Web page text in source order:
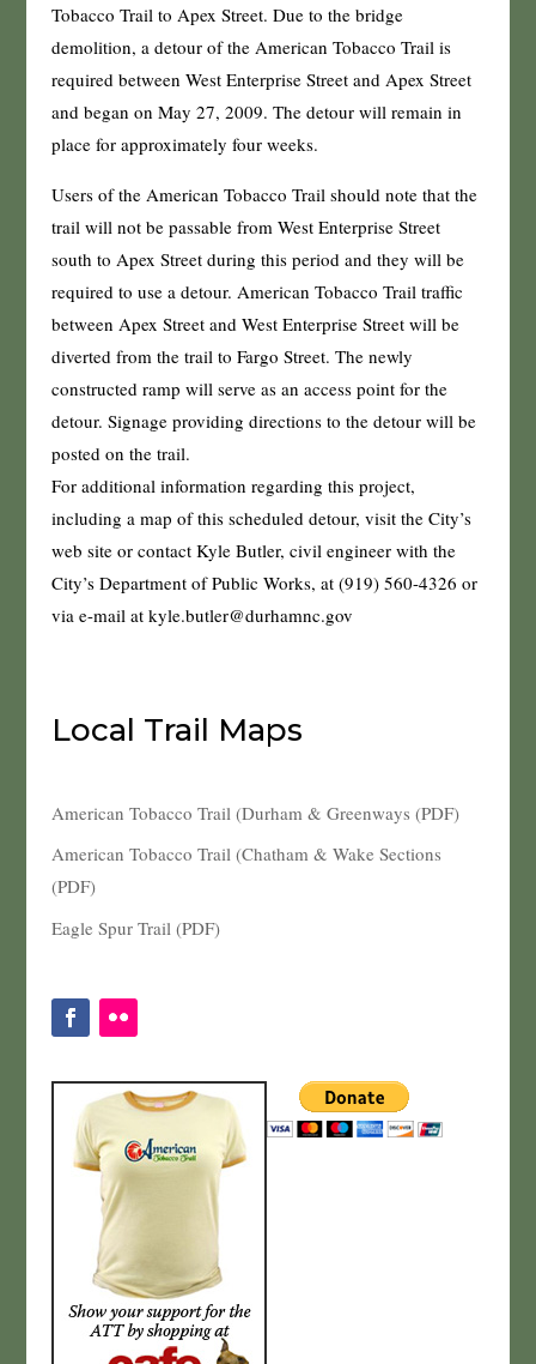
Tobacco Trail to Apex Street. Due to the bridge
demolition, a detour of the American Tobacco Trail is
required between West Enterprise Street and Apex Street
and began on May 27, 2009. The detour will remain in
place for approximately four weeks.
Users of the American Tobacco Trail should note that the
trail will not be passable from West Enterprise Street
south to Apex Street during this period and they will be
required to use a detour. American Tobacco Trail traffic
between Apex Street and West Enterprise Street will be
diverted from the trail to Fargo Street. The newly
constructed ramp will serve as an access point for the
detour. Signage providing directions to the detour will be
posted on the trail.
For additional information regarding this project,
including a map of this scheduled detour, visit the City’s
web site or contact Kyle Butler, civil engineer with the
City’s Department of Public Works, at (919) 560-4326 or
via e-mail at kyle.butler@durhamnc.gov
Local Trail Maps
American Tobacco Trail (Durham & Greenways (PDF)
American Tobacco Trail (Chatham & Wake Sections
(PDF)
Eagle Spur Trail (PDF)